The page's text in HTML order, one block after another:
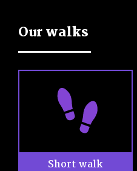
the number of children (up to
By confirming your
conditions as described
terms and conditions
Our walks
Short walk